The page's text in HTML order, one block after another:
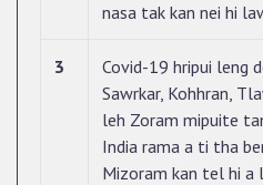
nasa tak kan nei hi
3
Covid-19 hripui leng
Sawrkar, Kohhran,
leh Zoram mipuite
India rama a ti tha
Mizoram kan tel hi a